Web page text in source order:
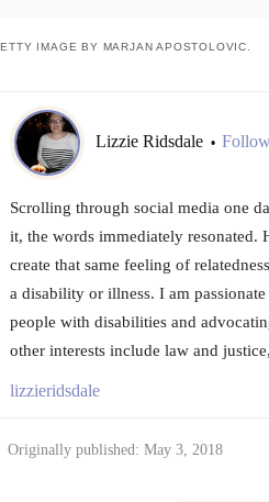
IMAGE BY MARJAN APOSTOLOVIC.
Lizzie Ridsdale •
Scrolling through social media one
it, the words immediately resonated.
create that same feeling of
a disability or illness. I am
people with disabilities and
other interests include law and
lizzieridsdale
Originally published: May 3, 2018